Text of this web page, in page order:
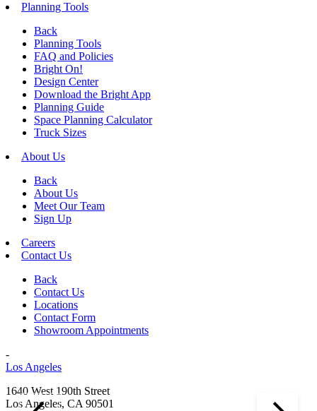
Planning Tools
Back
Planning Tools
FAQ and Policies
Bright On!
Design Center
Download the Bright App
Planning Guide
Space Planning Calculator
Truck Sizes
About Us
Back
About Us
Meet Our Team
Sign Up
Careers
Contact Us
Back
Contact Us
Locations
Contact Form
Showroom Appointments
-
Los Angeles
1640 West 190th Street
Los Angeles, CA 90501